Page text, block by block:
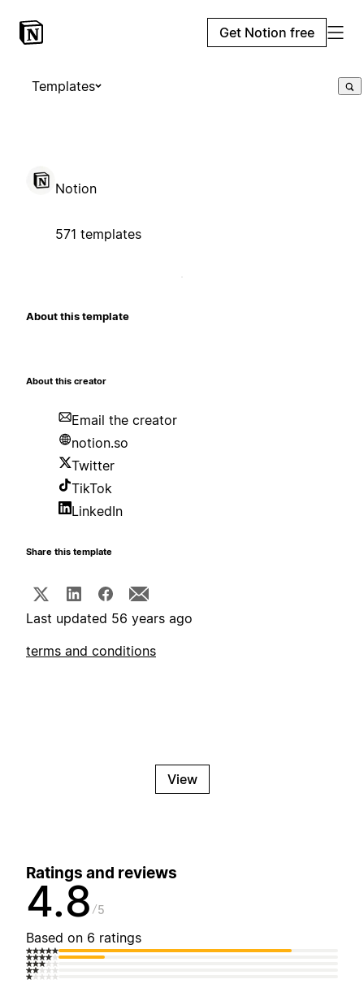
Get Notion free
Templates
Notion
571 templates
About this template
About this creator
Email the creator
notion.so
Twitter
TikTok
LinkedIn
Share this template
Last updated 56 years ago
terms and conditions
View
Ratings and reviews
4.8 5
Based on 6 ratings